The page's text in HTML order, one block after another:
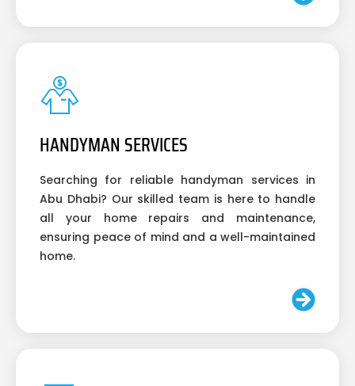
HANDYMAN SERVICES
Searching for reliable handyman services in
Abu Dhabi? Our skilled team is here to handle
all your home repairs and maintenance,
ensuring peace of mind and a well-maintained
home.